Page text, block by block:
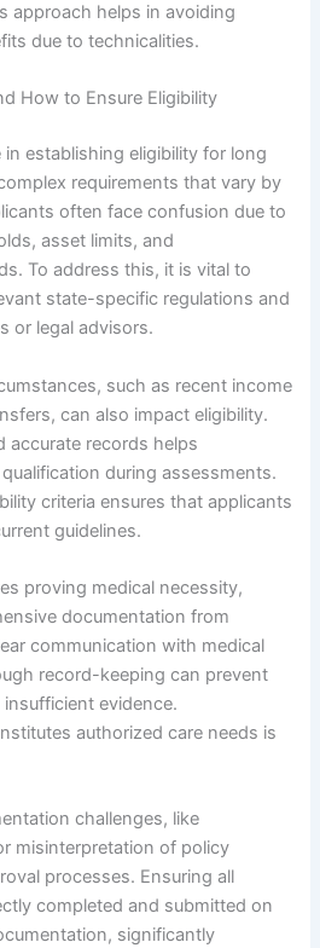
approach helps in avoiding
due to technicalities.
How to Ensure Eligibility
establishing eligibility for long
requirements that vary by
often face confusion due to
asset limits, and
To address this, it is vital to
state-specific regulations and
or legal advisors.
such as recent income
can also impact eligibility.
accurate records helps
during assessments.
criteria ensures that applicants
guidelines.
proving medical necessity,
documentation from
communication with medical
record-keeping can prevent
evidence.
authorized care needs is
challenges, like
misinterpretation of policy
processes. Ensuring all
completed and submitted on
significantly